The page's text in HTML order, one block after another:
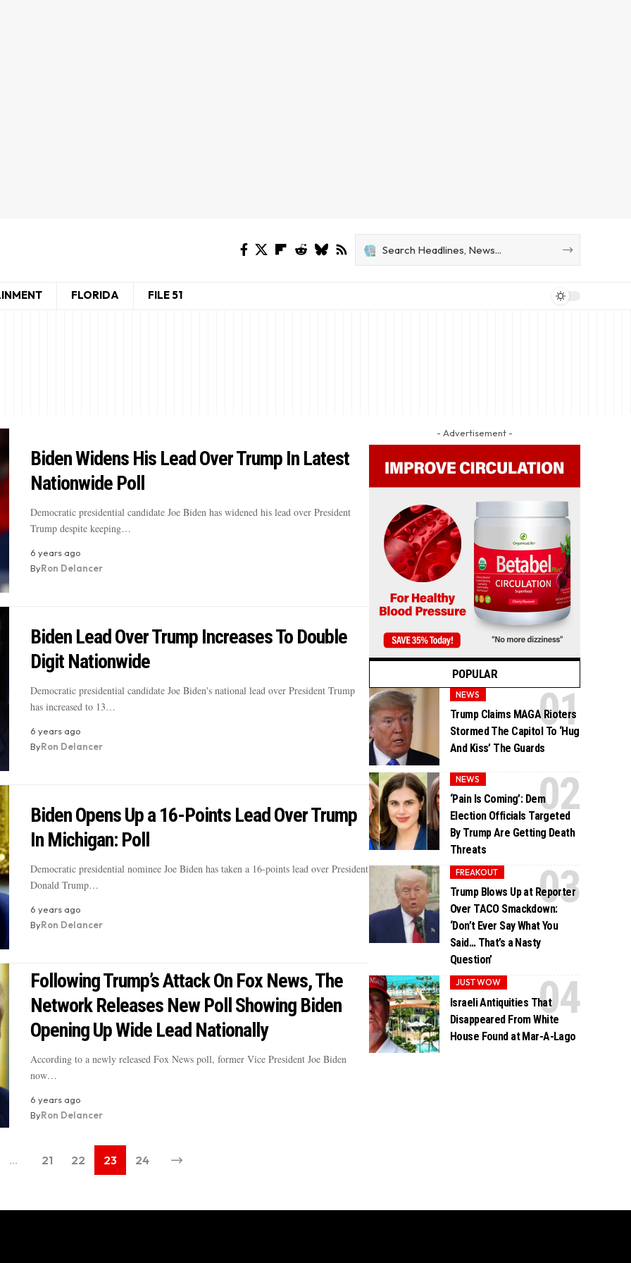
FLORIDA FILE 51
Biden Widens His Lead Over Trump In Latest
Nationwide Poll
Democratic presidential candidate Joe Biden has widened his lead over President
Trump despite keeping…
6 years ago
ByRon Delancer
Biden Lead Over Trump Increases To Double
Digit Nationwide
Democratic presidential candidate Joe Biden's national lead over President Trump
has increased to 13…
6 years ago
ByRon Delancer
Biden Opens Up a 16-Points Lead Over Trump
In Michigan: Poll
Democratic presidential nominee Joe Biden has taken a 16-points lead over President
Donald Trump…
6 years ago
ByRon Delancer
Following Trump’s Attack On Fox News, The
Network Releases New Poll Showing Biden
Opening Up Wide Lead Nationally
According to a newly released Fox News poll, former Vice President Joe Biden
now…
6 years ago
ByRon Delancer
… 21 22 23 24
- Advertisement -
POPULAR
NEWS
Trump Claims MAGA Rioters
Stormed The Capitol To ‘Hug
And Kiss’ The Guards
NEWS
‘Pain Is Coming’: Dem
Election Officials Targeted
By Trump Are Getting Death
Threats
FREAKOUT
Trump Blows Up at Reporter
Over TACO Smackdown:
‘Don’t Ever Say What You
Said… That’s a Nasty
Question’
JUST WOW
Israeli Antiquities That
Disappeared From White
House Found at Mar-A-Lago